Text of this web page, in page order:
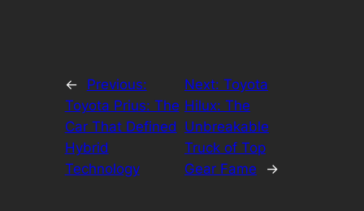
←
Previous:
Toyota Prius: The
Car That Defined
Hybrid
Technology
Next: Toyota
Hilux: The
Unbreakable
Truck of Top
Gear Fame
→